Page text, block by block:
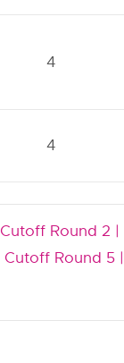
4
4
Cutoff Round 2 |
Cutoff Round 5 |